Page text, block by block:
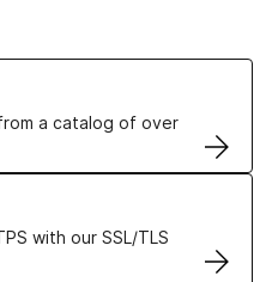
a catalog of over
with our SSL/TLS